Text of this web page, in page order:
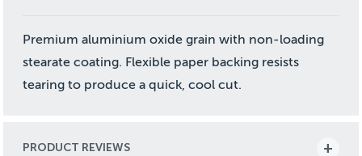
Premium aluminium oxide grain with non-loading
stearate coating. Flexible paper backing resists
tearing to produce a quick, cool cut.
PRODUCT REVIEWS